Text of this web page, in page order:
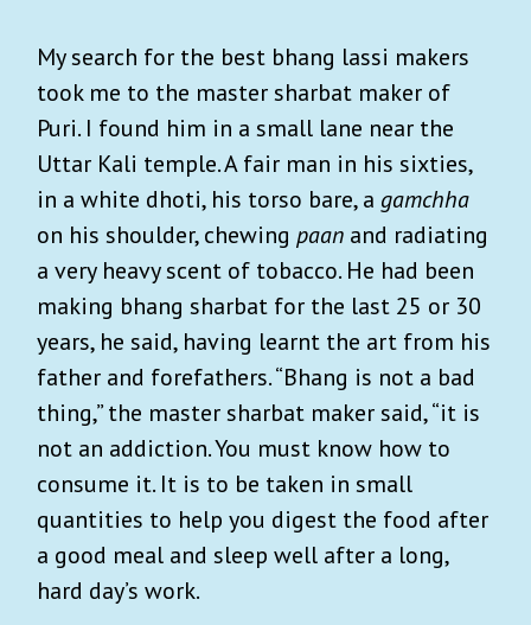
My search for the best bhang lassi makers
took me to the master sharbat maker of
Puri. I found him in a small lane near the
Uttar Kali temple. A fair man in his sixties,
in a white dhoti, his torso bare, a gamchha
on his shoulder, chewing paan and radiating
a very heavy scent of tobacco. He had been
making bhang sharbat for the last 25 or 30
years, he said, having learnt the art from his
father and forefathers. “Bhang is not a bad
thing,” the master sharbat maker said, “it is
not an addiction. You must know how to
consume it. It is to be taken in small
quantities to help you digest the food after
a good meal and sleep well after a long,
hard day’s work.